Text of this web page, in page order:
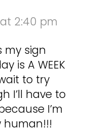
2:40 pm
my sign
is A WEEK
to try
I’ll have to
I’m
human!!!